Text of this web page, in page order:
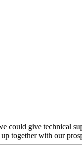
could give technical
together with our